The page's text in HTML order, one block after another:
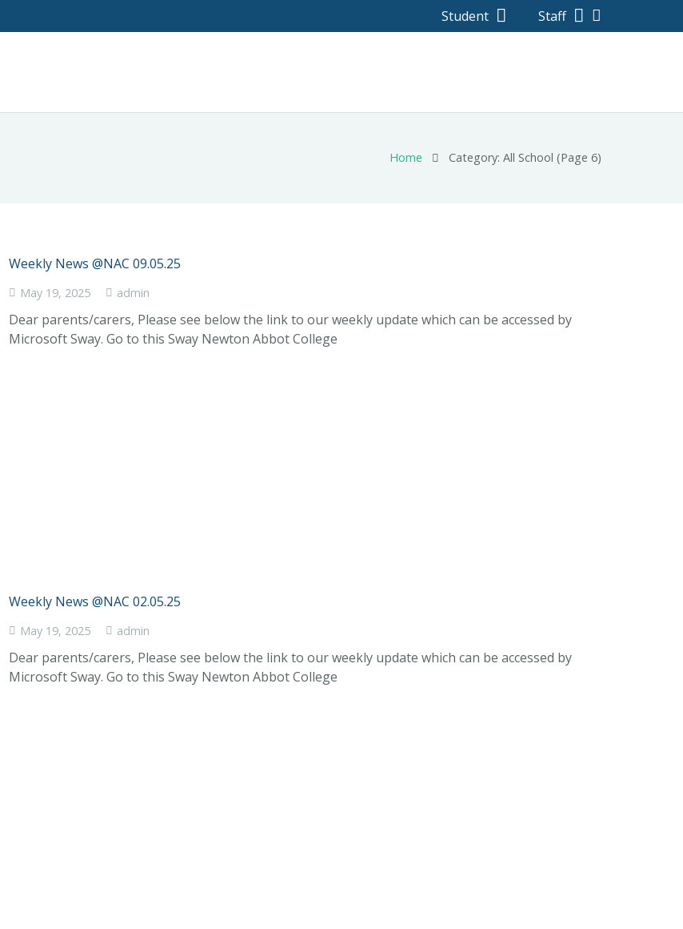
Student Staff
Home Category: All School (Page 6)
Weekly News @NAC 09.05.25
May 19, 2025 admin
Dear parents/carers, Please see below the link to our weekly update which can be accessed by
Microsoft Sway. Go to this Sway Newton Abbot College
Weekly News @NAC 02.05.25
May 19, 2025 admin
Dear parents/carers, Please see below the link to our weekly update which can be accessed by
Microsoft Sway. Go to this Sway Newton Abbot College